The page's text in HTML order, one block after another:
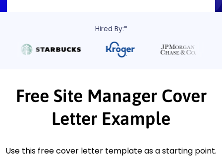
Hired By:*
Free Site Manager Cover
Letter Example
Use this free cover letter template as a starting point.